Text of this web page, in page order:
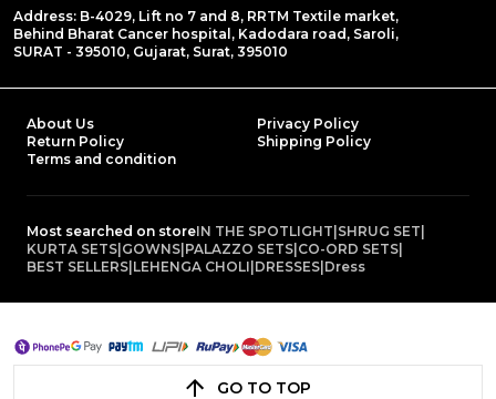
Address: B-4029, Lift no 7 and 8, RRTM Textile market,
Behind Bharat Cancer hospital, Kadodara road, Saroli,
SURAT - 395010, Gujarat, Surat, 395010
About Us
Privacy Policy
Return Policy
Shipping Policy
Terms and condition
Most searched on storeIN THE SPOTLIGHT SHRUG SET
KURTA SETS GOWNS PALAZZO SETS CO-ORD SETS
BEST SELLERS LEHENGA CHOLI DRESSES Dress
GO TO TOP